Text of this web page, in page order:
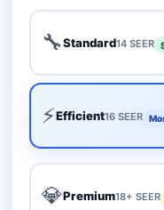
🔧Standard14 SEER
⚡Efficient16 SEER
💎Premium18+ SEER